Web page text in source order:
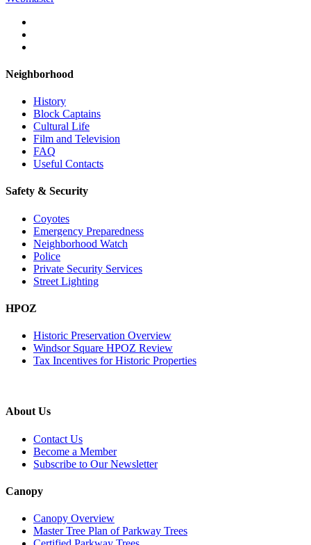
Neighborhood
History
Block Captains
Cultural Life
Film and Television
FAQ
Useful Contacts
Safety & Security
Coyotes
Emergency Preparedness
Neighborhood Watch
Police
Private Security Services
Street Lighting
HPOZ
Historic Preservation Overview
Windsor Square HPOZ Review
Tax Incentives for Historic Properties
About Us
Contact Us
Become a Member
Subscribe to Our Newsletter
Canopy
Canopy Overview
Master Tree Plan of Parkway Trees